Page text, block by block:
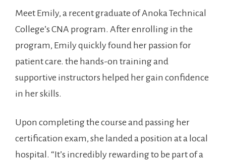
Meet Emily,⁤ a recent graduate of ‍Anoka Technical
College’s CNA program. After enrolling in the
‌program, Emily quickly found ⁢her passion for
‌patient ​care. ⁣the‍ hands-on training and
supportive instructors helped her⁢ gain confidence‌
in her ⁣skills.
Upon completing the course and ​passing her
certification exam, she landed⁢ a ​position at a local
hospital. “It’s ⁣incredibly rewarding to be part ​of‌ a